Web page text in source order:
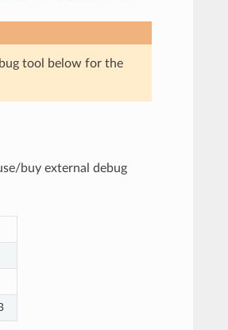
tool below for the
buy external debug